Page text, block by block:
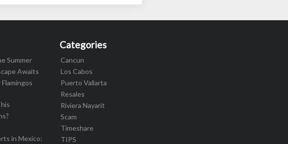
Summer
Awaits
in Mexico:
Categories
Cancun
Los Cabos
Puerto Vallarta
Resales
Riviera Nayarit
Scam
Timeshare
TIPS